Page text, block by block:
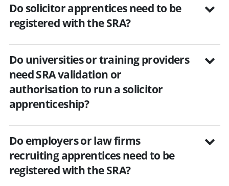
Do solicitor apprentices need to be
registered with the SRA?
Do universities or training providers
need SRA validation or
authorisation to run a solicitor
apprenticeship?
Do employers or law firms
recruiting apprentices need to be
registered with the SRA?